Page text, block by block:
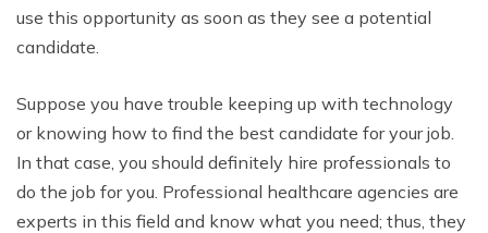
use this opportunity as soon as they see a potential
candidate.
Suppose you have trouble keeping up with technology
or knowing how to find the best candidate for your job.
In that case, you should definitely hire professionals to
do the job for you. Professional healthcare agencies are
experts in this field and know what you need; thus, they